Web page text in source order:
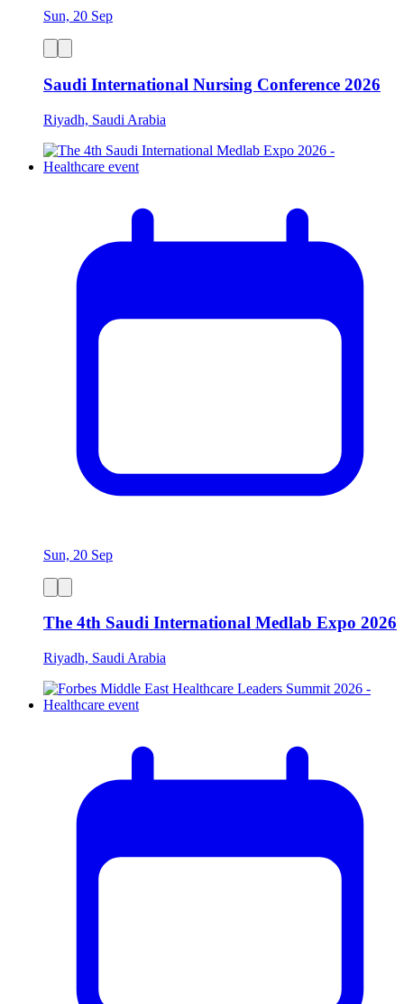
Sun, 20 Sep
Saudi International Nursing Conference 2026
Riyadh, Saudi Arabia
Sun, 20 Sep
The 4th Saudi International Medlab Expo 2026
Riyadh, Saudi Arabia